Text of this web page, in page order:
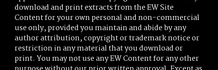
download and print extracts from the EW Site
Content for your own personal and non-commercial
use only, provided you maintain and abide by any
author attribution, copyright or trademark notice or
restriction in any material that you download or
print. You may not use any EW Content for any other